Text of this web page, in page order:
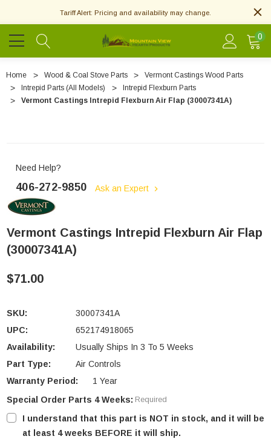
Tariff Alert: Pricing and availability may change.
0
Home Wood & Coal Stove Parts
Vermont Castings Wood Parts
Intrepid Parts (All Models)
Intrepid Flexburn Parts
Vermont Castings Intrepid Flexburn Air Flap (30007341A)
Need Help?
406-272-9850 Ask an Expert
Vermont Castings Intrepid Flexburn Air Flap
(30007341A)
$71.00
SKU:
30007341A
UPC:
652174918065
Availability:
Usually Ships In 3 To 5 Weeks
Part Type:
Air Controls
Warranty Period:
1 Year
Special Order Parts 4 Weeks: Required
I understand that this part is NOT in stock, and it will be
at least 4 weeks BEFORE it will ship.